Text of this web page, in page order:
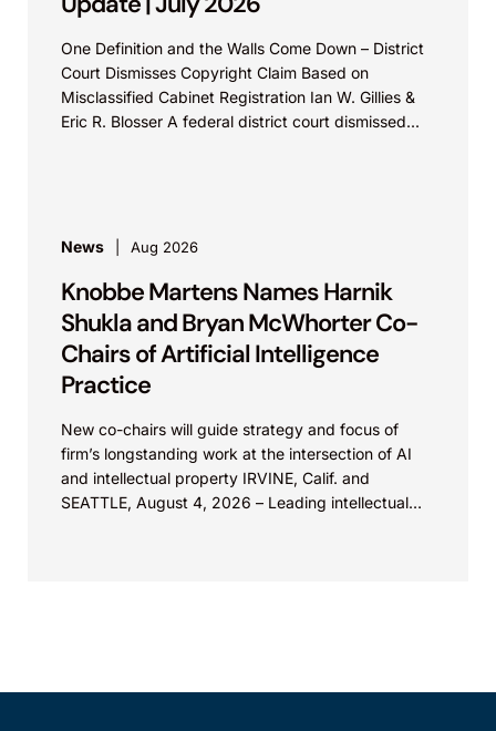
One Definition and the Walls Come Down – District
Court Dismisses Copyright Claim Based on
Misclassified Cabinet Registration Ian W. Gillies &
Eric R. Blosser A federal district court dismissed...
News Aug 2026
Knobbe Martens Names Harnik
Shukla and Bryan McWhorter Co-
Chairs of Artificial Intelligence
Practice
New co-chairs will guide strategy and focus of
firm’s longstanding work at the intersection of AI
and intellectual property IRVINE, Calif. and
SEATTLE, August 4, 2026 – Leading intellectual